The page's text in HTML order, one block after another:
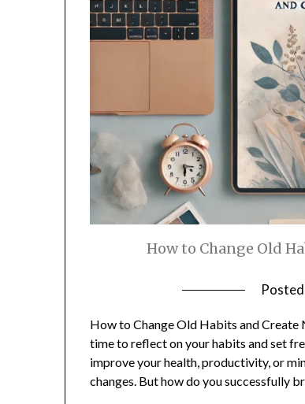
How to Change Old
How to Change Old Habits and Create
time to reflect on your habits and set
improve your health, productivity, or
changes. But how do you successfully